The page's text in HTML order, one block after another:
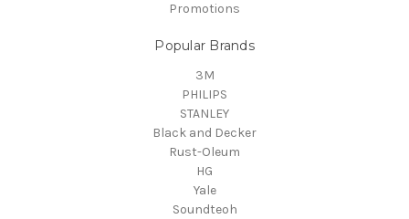
Promotions
Popular Brands
3M
PHILIPS
STANLEY
Black and Decker
Rust-Oleum
HG
Yale
Soundteoh